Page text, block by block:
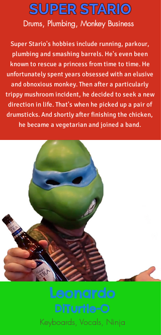
SUPER STARIO
Drums, Plumbing, Monkey Business
Super Stario's hobbies include running, parkour,
plumbing and smashing barrels. He's even been
known to rescue a princess from time to time. He
unfortunately spent years obsessed with an elusive
and obnoxious monkey. Then after a particularly
trippy mushroom incident, he decided to seek a new
direction in life. That's when he picked up a pair of
drumsticks. And shortly after finishing the chicken,
he became a vegetarian and joined a band.
Leonardo
DiTurtle-O
Keyboards, Vocals, Ninja